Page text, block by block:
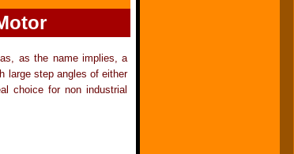
as the name implies, a
large step angles of either
choice for non industrial